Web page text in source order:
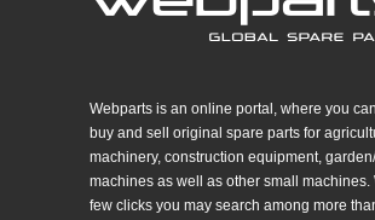
Webparts is an online portal, where you
buy and sell original spare parts for
machinery, construction equipment,
machines as well as other small machines.
few clicks you may search among more